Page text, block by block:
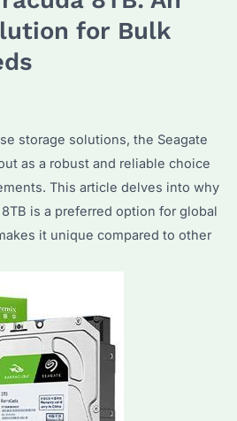
for Bulk
storage solutions, the Seagate
as a robust and reliable choice
This article delves into why
is a preferred option for global
it unique compared to other